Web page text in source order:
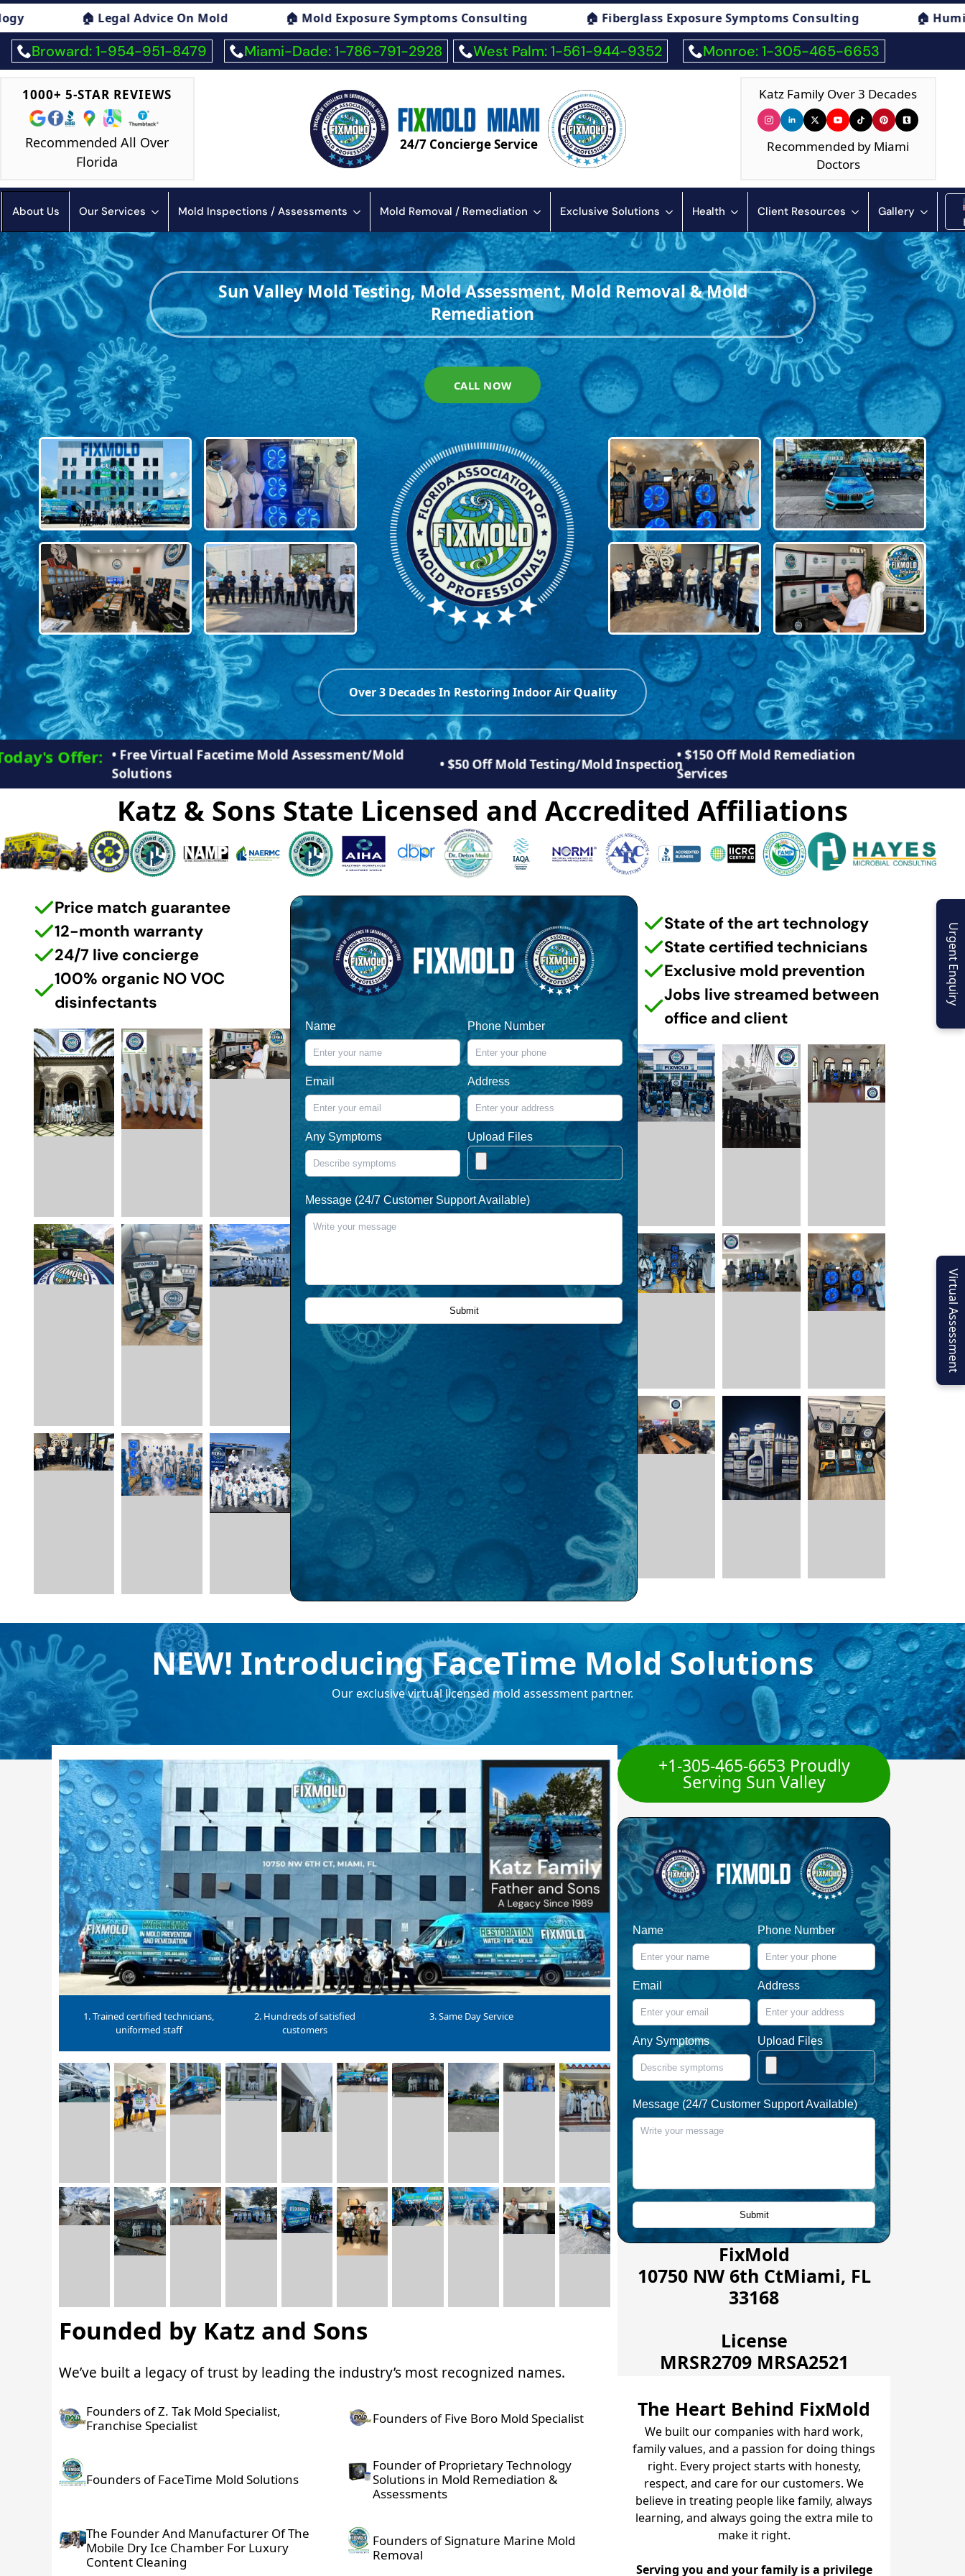
🏠 Mold Exposure Symptoms Consulting 🏠 Fiberglass Exposure Symptoms Consulting 🏠 Humidity & Condensation Consulting
Broward: 1-954-951-8479 Miami-Dade: 1-786-791-2928 West Palm: 1-561-944-9352 Monroe: 1-305-465-6653
1000+ 5-STAR REVIEWS
Recommended All Over
Florida
24/7 Concierge Service
Katz Family Over 3 Decades
Recommended by Miami
Doctors
About Us Our Services Mold Inspections / Assessments Mold Removal / Remediation Exclusive Solutions Health Client Resources Gallery
Sun Valley Mold Testing, Mold Assessment, Mold Removal & Mold
Remediation
CALL NOW
Over 3 Decades In Restoring Indoor Air Quality
Offer:​ • Free Virtual Facetime Mold Assessment/Mold
Solutions
• $50 Off Mold Testing/Mold Inspection
• $150 Off Mold Remediation
Services
Katz & Sons State Licensed and Accredited Affiliations
Price match guarantee
12-month warranty
24/7 live concierge
100% organic NO VOC
disinfectants
Name Phone Number
Email Address
Any Symptoms Upload Files
Message (24/7 Customer Support Available)
State of the art technology
State certified technicians
Exclusive mold prevention
Jobs live streamed between
office and client
NEW! Introducing FaceTime Mold Solutions
Our exclusive virtual licensed mold assessment partner.
1. Trained certified technicians,
uniformed staff
2. Hundreds of satisfied
customers
3. Same Day Service
Founded by Katz and Sons
We’ve built a legacy of trust by leading the industry’s most recognized names.
Founders of Z. Tak Mold Specialist,
Franchise Specialist
Founders of Five Boro Mold Specialist
Founders of FaceTime Mold Solutions
Founder of Proprietary Technology
Solutions in Mold Remediation &
Assessments
The Founder And Manufacturer Of The
Mobile Dry Ice Chamber For Luxury
Content Cleaning
Founders of Signature Marine Mold
Removal
+1-305-465-6653 Proudly
Serving Sun Valley
Name Phone Number
Email Address
Any Symptoms Upload Files
Message (24/7 Customer Support Available)
FixMold
10750 NW 6th CtMiami, FL
33168
License
MRSR2709 MRSA2521
The Heart Behind FixMold
We built our companies with hard work,
family values, and a passion for doing things
right. Every project starts with honesty,
respect, and care for our customers. We
believe in treating people like family, always
learning, and always going the extra mile to
make it right.
Serving you and your family is a privilege
Urgent Enquiry
Virtual Assessment